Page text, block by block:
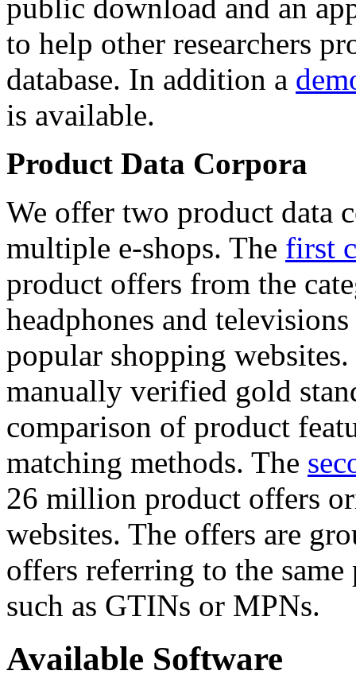
public download and an
to help other researchers
database. In addition a
is available.
Product Data Corpora
We offer two product data
multiple e-shops. The first
product offers from the
headphones and
popular shopping
manually verified gold
comparison of product
matching methods. The
26 million product offers
websites. The offers are
offers referring to the
such as GTINs or MPNs.
Available Software